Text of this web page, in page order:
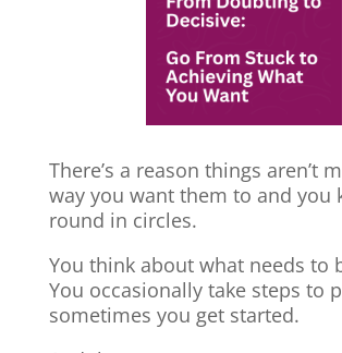
There’s a reason things aren’t
way you want them to and you
round in circles.
You think about what needs to
You occasionally take steps to
sometimes you get started.